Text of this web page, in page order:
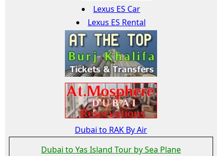
Lexus ES Car
Lexus ES Rental
Dubai to RAK By Air
Dubai to Yas Island Tour by Sea Plane